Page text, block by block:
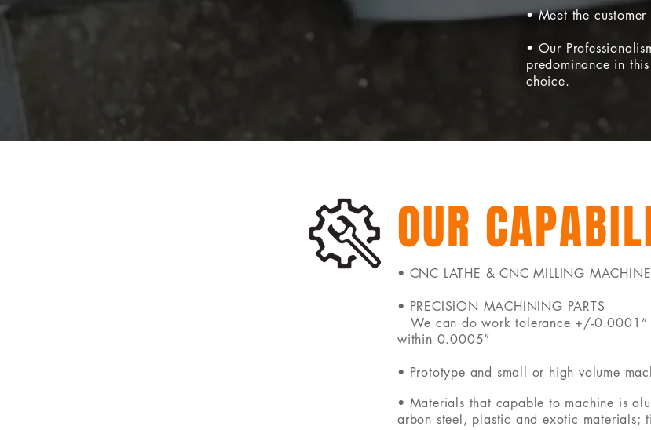
• Meet the
• Our
predominance in
choice.
OUR
• CNC LATHE & CNC MILLING MACHINE
• PRECISION MACHINING PARTS
We can do work tolerance +/-0.0001”
within 0.0005”
• Prototype and small or high volume
• Materials that capable to machine is
arbon steel, plastic and exotic